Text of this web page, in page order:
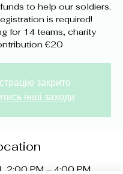
to help our soldiers.
is required!
for 14 teams, charity
€20
закрито
інші заходи
2:00 PM – 4:00 PM